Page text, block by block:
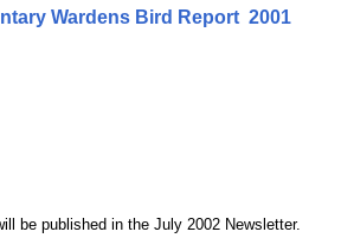
Wardens Bird Report 2001
be published in the July 2002 Newsletter.